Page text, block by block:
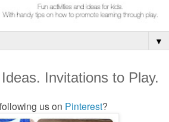
▼
Invitations to Play.
us on Pinterest?